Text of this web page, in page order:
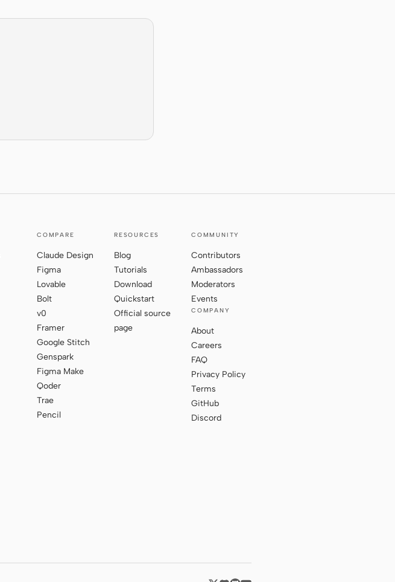
COMPARE
Claude Design
Figma
Lovable
Bolt
v0
Framer
Google Stitch
Genspark
Figma Make
Qoder
Trae
Pencil
RESOURCES
Blog
Tutorials
Download
Quickstart
Official source
page
COMMUNITY
Contributors
Ambassadors
Moderators
Events
COMPANY
About
Careers
FAQ
Privacy Policy
Terms
GitHub
Discord